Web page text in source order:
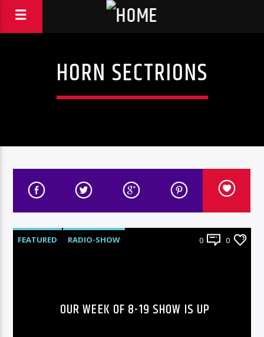
HORN SECTRIONS
FEATURED RADIO-SHOW 0 0
OUR WEEK OF 8-19 SHOW IS UP